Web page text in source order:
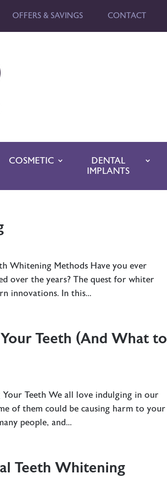
OFFERS & SAVINGS CONTACT
COSMETIC
DENTAL
IMPLANTS
Whitening Methods Have you ever
over the years? The quest for whiter
innovations. In this...
Teeth (And What to
Teeth We all love indulging in our
of them could be causing harm to your
people, and...
Teeth Whitening